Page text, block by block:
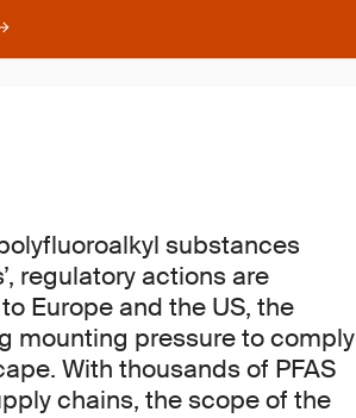
substances
regulatory actions are
Europe and the US, the
mounting pressure to comply
With thousands of PFAS
chains, the scope of the